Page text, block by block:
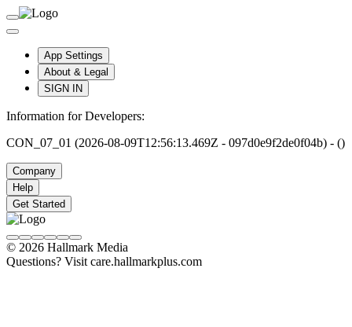
App Settings
About & Legal
SIGN IN
Information for Developers:
CON_07_01 (2026-08-09T12:56:13.469Z - 097d0e9f2de0f04b) - ()
Company
Help
Get Started
© 2026 Hallmark Media
Questions? Visit care.hallmarkplus.com